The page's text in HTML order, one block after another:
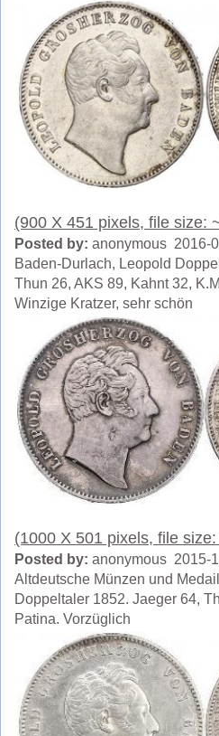
(900 X 451 pixels, file size:
Posted by: anonymous 2016-
Baden-Durlach, Leopold
Thun 26, AKS 89, Kahnt 32,
Winzige Kratzer, sehr schön
(1000 X 501 pixels, file
Posted by: anonymous 2015-
Altdeutsche Münzen und
Doppeltaler 1852. Jaeger 64,
Patina. Vorzüglich